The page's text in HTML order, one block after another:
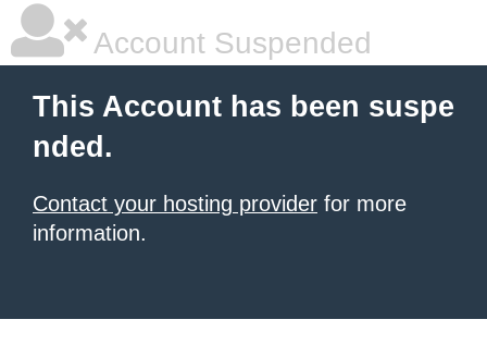
Account Suspended
This Account has been suspe
nded.
Contact your hosting provider for more
information.